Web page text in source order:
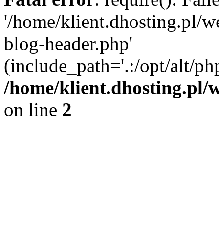
'/home/klient.dhosting.pl/
blog-header.php'
(include_path='.:/opt/alt/
/home/klient.dhosting.pl/
on line 2